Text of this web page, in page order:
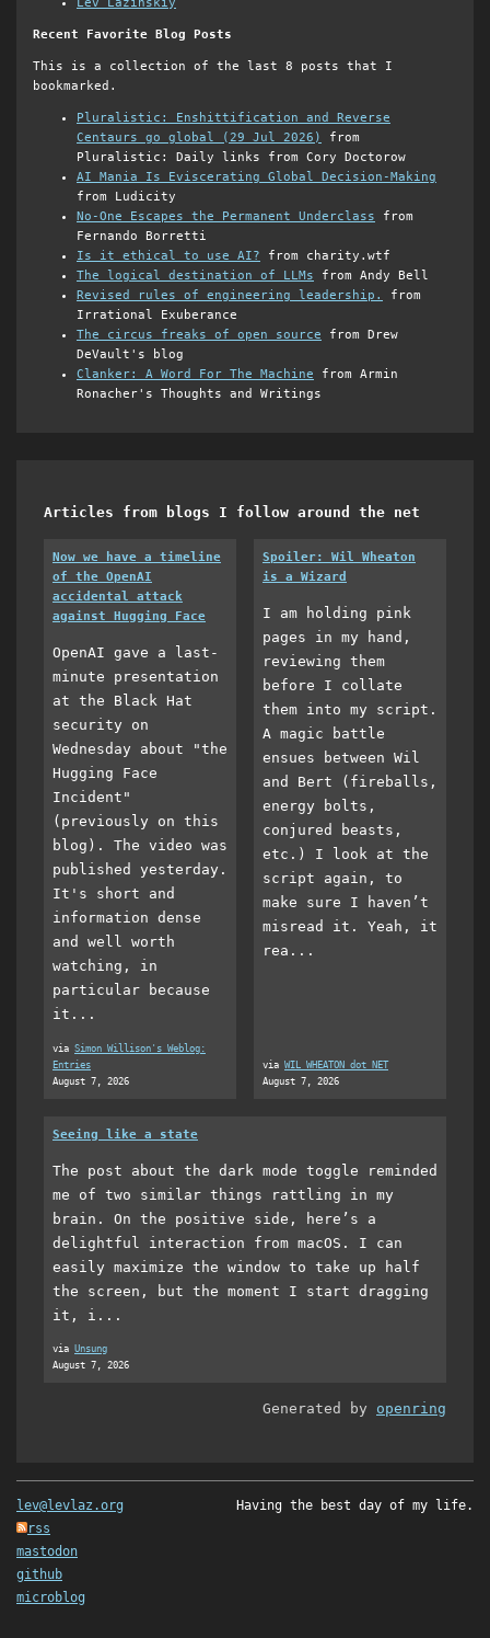
Lev Lazinskiy
Recent Favorite Blog Posts
This is a collection of the last 8 posts that I
bookmarked.
Pluralistic: Enshittification and Reverse
Centaurs go global (29 Jul 2026)
from
Pluralistic: Daily links from Cory Doctorow
AI Mania Is Eviscerating Global Decision-Making
from Ludicity
No-One Escapes the Permanent Underclass from
Fernando Borretti
Is it ethical to use AI? from charity.wtf
The logical destination of LLMs from Andy Bell
Revised rules of engineering leadership.
from
Irrational Exuberance
The circus freaks of open source from Drew
DeVault's blog
Clanker: A Word For The Machine from Armin
Ronacher's Thoughts and Writings
Articles from blogs I follow around the net
Now we have a timeline
of the OpenAI
accidental attack
against Hugging Face
OpenAI gave a last-
minute presentation
at the Black Hat
security on
Wednesday about "the
Hugging Face
Incident"
(previously on this
blog). The video was
published yesterday.
It's short and
information dense
and well worth
watching, in
particular because
it...
via Simon Willison's Weblog:
Entries
August 7, 2026
Spoiler: Wil Wheaton
is a Wizard
I am holding pink
pages in my hand,
reviewing them
before I collate
them into my script.
A magic battle
ensues between Wil
and Bert (fireballs,
energy bolts,
conjured beasts,
etc.) I look at the
script again, to
make sure I haven’t
misread it. Yeah, it
rea...
via WIL WHEATON dot NET
August 7, 2026
Seeing like a state
The post about the dark mode toggle reminded
me of two similar things rattling in my
brain. On the positive side, here’s a
delightful interaction from macOS. I can
easily maximize the window to take up half
the screen, but the moment I start dragging
it, i...
via Unsung
August 7, 2026
Generated by openring
lev@levlaz.org
rss
mastodon
github
microblog
Having the best day of my life.